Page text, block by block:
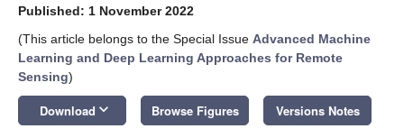
Published: 1 November 2022
(This article belongs to the Special Issue Advanced Machine
Learning and Deep Learning Approaches for Remote
Sensing)
Download keyboard_arrow_down Browse Figures Versions Notes